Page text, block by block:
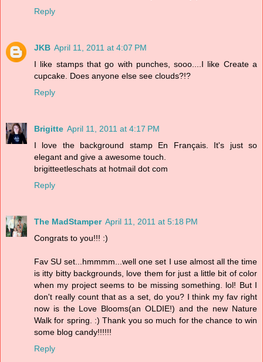
Reply
JKB April 11, 2011 at 4:07 PM
I like stamps that go with punches, sooo....I like Create a
cupcake. Does anyone else see clouds?!?
Reply
Brigitte April 11, 2011 at 4:17 PM
I love the background stamp En Français. It's just so
elegant and give a awesome touch.
brigitteetleschats at hotmail dot com
Reply
The MadStamper April 11, 2011 at 5:18 PM
Congrats to you!!! :)
Fav SU set...hmmmm...well one set I use almost all the time
is itty bitty backgrounds, love them for just a little bit of color
when my project seems to be missing something. lol! But I
don't really count that as a set, do you? I think my fav right
now is the Love Blooms(an OLDIE!) and the new Nature
Walk for spring. :) Thank you so much for the chance to win
some blog candy!!!!!!
Reply